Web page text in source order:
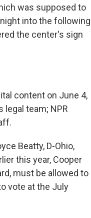
was supposed to
into the following
the center's sign
content on June 4,
legal team; NPR
Beatty, D-Ohio,
this year, Cooper
must be allowed to
vote at the July